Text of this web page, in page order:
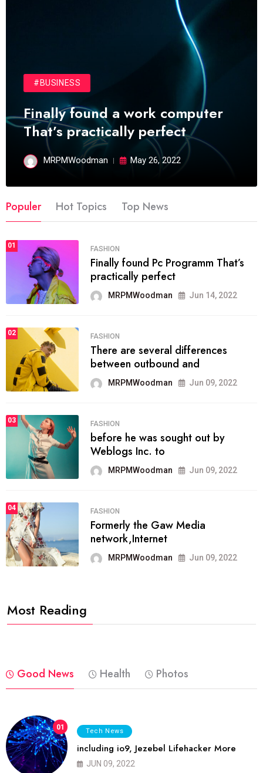
#BUSINESS
Finally found a work computer
That’s practically perfect
MRPMWoodman May 26, 2022
Populer Hot Topics Top News
01 FASHION
Finally found Pc Programm That’s
practically perfect
MRPMWoodman Jun 14, 2022
02 FASHION
There are several differences
between outbound and
MRPMWoodman Jun 09, 2022
03 FASHION
before he was sought out by
Weblogs Inc. to
MRPMWoodman Jun 09, 2022
04 FASHION
Formerly the Gaw Media
network,Internet
MRPMWoodman Jun 09, 2022
Most Reading
Good News Health Photos
01 Tech News
including io9, Jezebel Lifehacker More
JUN 09, 2022